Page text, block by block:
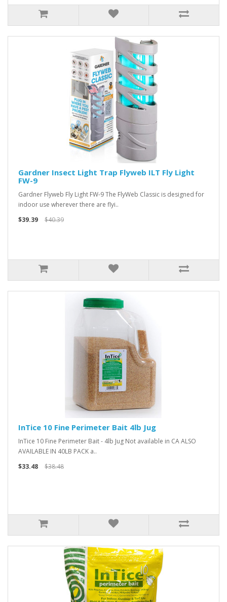
Gardner Insect Light Trap Flyweb ILT Fly Light
FW-9
Gardner Flyweb Fly Light FW-9 The FlyWeb Classic is designed for
indoor use wherever there are flyi..
$39.39
$40.39
InTice 10 Fine Perimeter Bait 4lb Jug
InTice 10 Fine Perimeter Bait - 4lb Jug Not available in CA ALSO
AVAILABLE IN 40LB PACK a..
$33.48
$38.48